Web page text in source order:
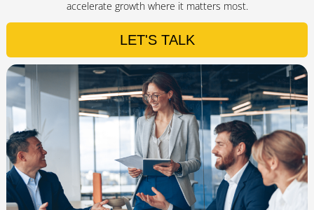
accelerate growth where it matters most.
LET'S TALK